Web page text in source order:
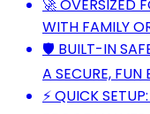
🚀 OVERSIZED
WITH FAMILY
🛡️ BUILT-IN
A SECURE, FUN
⚡ QUICK